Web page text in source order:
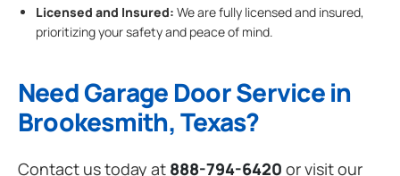
Licensed and Insured: We are fully licensed and insured,
prioritizing your safety and peace of mind.
Need Garage Door Service in
Brookesmith, Texas?
Contact us today at 888-794-6420 or visit our